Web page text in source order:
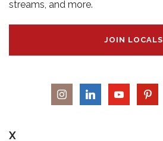
streams, and more.
JOIN LOCALS
X